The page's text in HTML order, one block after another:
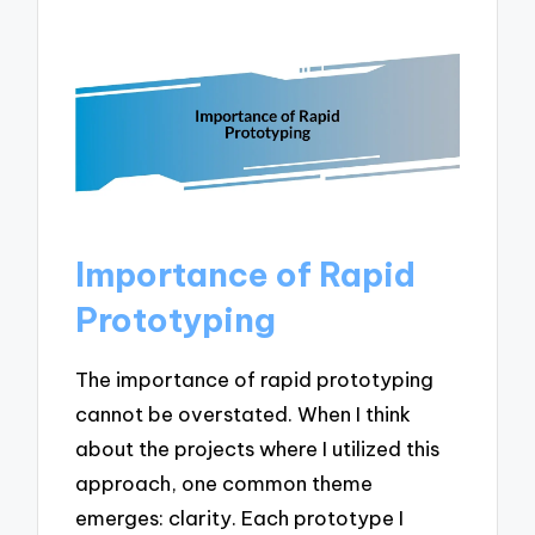
Importance of Rapid
Prototyping
The importance of rapid prototyping
cannot be overstated. When I think
about the projects where I utilized this
approach, one common theme
emerges: clarity. Each prototype I